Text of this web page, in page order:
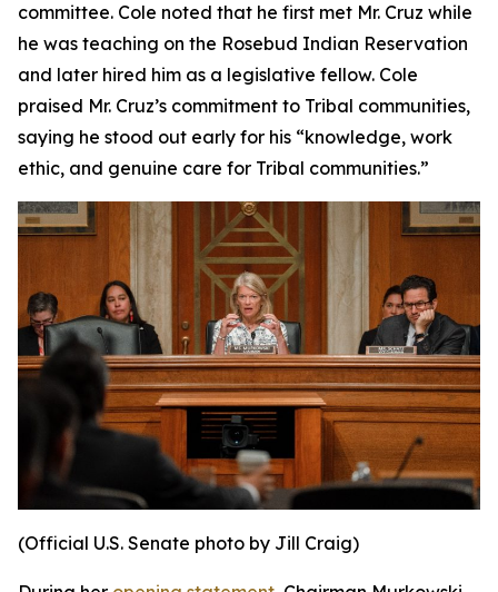
committee. Cole noted that he first met Mr. Cruz while
he was teaching on the Rosebud Indian Reservation
and later hired him as a legislative fellow. Cole
praised Mr. Cruz’s commitment to Tribal communities,
saying he stood out early for his “knowledge, work
ethic, and genuine care for Tribal communities.”
(Official U.S. Senate photo by Jill Craig)